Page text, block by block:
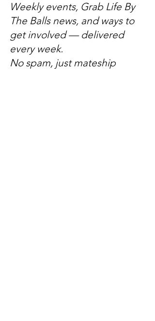
Weekly events, Grab Life By
The Balls news, and ways to
get involved — delivered
every week.
No spam, just mateship